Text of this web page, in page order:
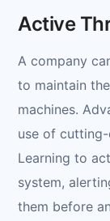
Active
A company
to maintain
machines.
use of
Learning to
system,
them before